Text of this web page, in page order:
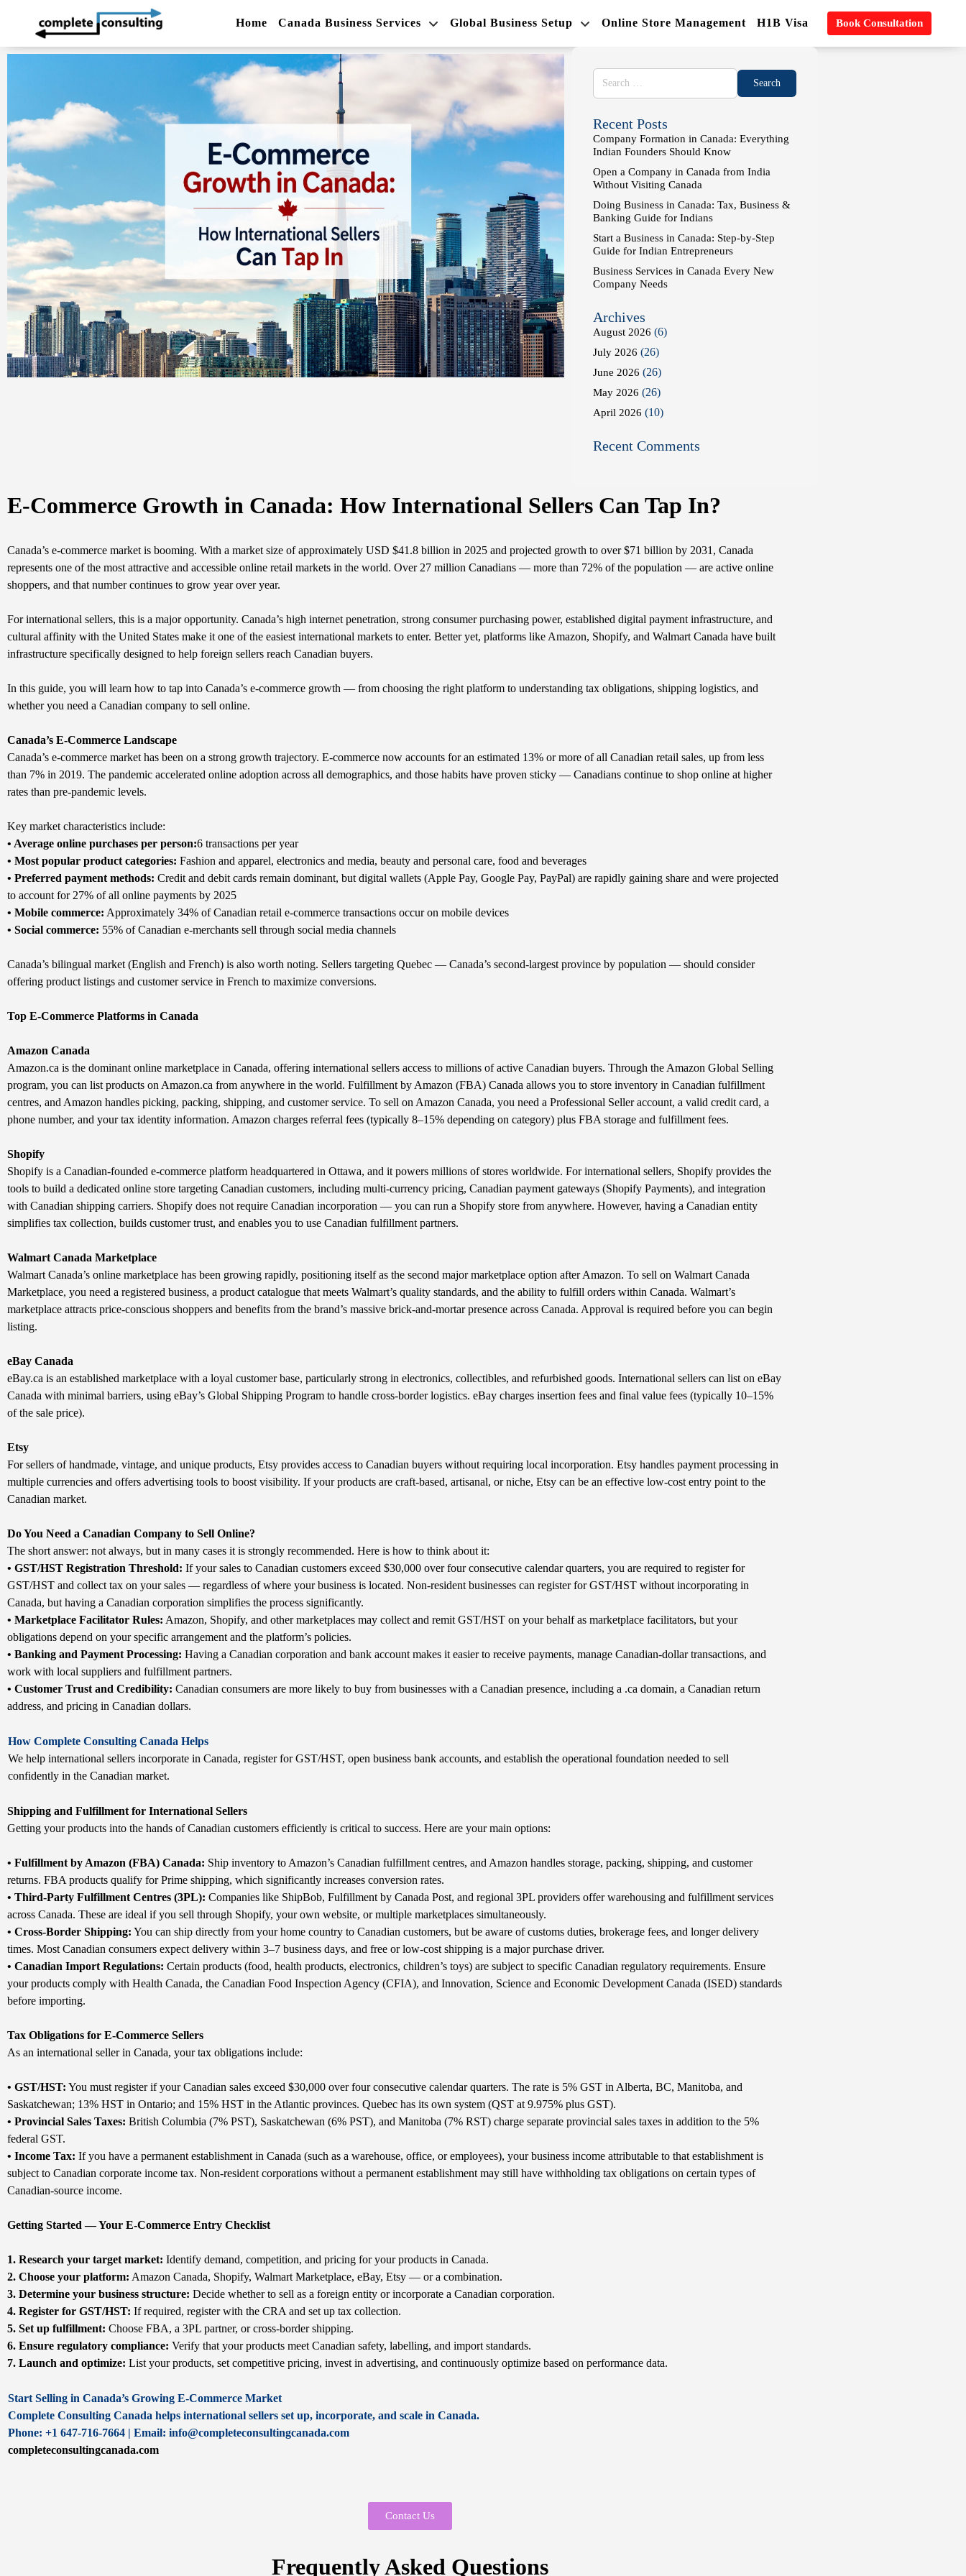
Home Canada Business Services Global Business Setup Online Store Management H1B Visa Book Consultation
Recent Posts
Company Formation in Canada: Everything
Indian Founders Should Know
Open a Company in Canada from India
Without Visiting Canada
Doing Business in Canada: Tax, Business &
Banking Guide for Indians
Start a Business in Canada: Step-by-Step
Guide for Indian Entrepreneurs
Business Services in Canada Every New
Company Needs
Archives
August 2026 (6)
July 2026 (26)
June 2026 (26)
May 2026 (26)
April 2026 (10)
Recent Comments
E-Commerce Growth in Canada: How International Sellers Can Tap In?
Canada’s e-commerce market is booming. With a market size of approximately USD $41.8 billion in 2025 and projected growth to over $71 billion by 2031, Canada
represents one of the most attractive and accessible online retail markets in the world. Over 27 million Canadians — more than 72% of the population — are active online
shoppers, and that number continues to grow year over year.
For international sellers, this is a major opportunity. Canada’s high internet penetration, strong consumer purchasing power, established digital payment infrastructure, and
cultural affinity with the United States make it one of the easiest international markets to enter. Better yet, platforms like Amazon, Shopify, and Walmart Canada have built
infrastructure specifically designed to help foreign sellers reach Canadian buyers.
In this guide, you will learn how to tap into Canada’s e-commerce growth — from choosing the right platform to understanding tax obligations, shipping logistics, and
whether you need a Canadian company to sell online.
Canada’s E-Commerce Landscape
Canada’s e-commerce market has been on a strong growth trajectory. E-commerce now accounts for an estimated 13% or more of all Canadian retail sales, up from less
than 7% in 2019. The pandemic accelerated online adoption across all demographics, and those habits have proven sticky — Canadians continue to shop online at higher
rates than pre-pandemic levels.
Key market characteristics include:
• Average online purchases per person:6 transactions per year
• Most popular product categories: Fashion and apparel, electronics and media, beauty and personal care, food and beverages
• Preferred payment methods: Credit and debit cards remain dominant, but digital wallets (Apple Pay, Google Pay, PayPal) are rapidly gaining share and were projected
to account for 27% of all online payments by 2025
• Mobile commerce: Approximately 34% of Canadian retail e-commerce transactions occur on mobile devices
• Social commerce: 55% of Canadian e-merchants sell through social media channels
Canada’s bilingual market (English and French) is also worth noting. Sellers targeting Quebec — Canada’s second-largest province by population — should consider
offering product listings and customer service in French to maximize conversions.
Top E-Commerce Platforms in Canada
Amazon Canada
Amazon.ca is the dominant online marketplace in Canada, offering international sellers access to millions of active Canadian buyers. Through the Amazon Global Selling
program, you can list products on Amazon.ca from anywhere in the world. Fulfillment by Amazon (FBA) Canada allows you to store inventory in Canadian fulfillment
centres, and Amazon handles picking, packing, shipping, and customer service. To sell on Amazon Canada, you need a Professional Seller account, a valid credit card, a
phone number, and your tax identity information. Amazon charges referral fees (typically 8–15% depending on category) plus FBA storage and fulfillment fees.
Shopify
Shopify is a Canadian-founded e-commerce platform headquartered in Ottawa, and it powers millions of stores worldwide. For international sellers, Shopify provides the
tools to build a dedicated online store targeting Canadian customers, including multi-currency pricing, Canadian payment gateways (Shopify Payments), and integration
with Canadian shipping carriers. Shopify does not require Canadian incorporation — you can run a Shopify store from anywhere. However, having a Canadian entity
simplifies tax collection, builds customer trust, and enables you to use Canadian fulfillment partners.
Walmart Canada Marketplace
Walmart Canada’s online marketplace has been growing rapidly, positioning itself as the second major marketplace option after Amazon. To sell on Walmart Canada
Marketplace, you need a registered business, a product catalogue that meets Walmart’s quality standards, and the ability to fulfill orders within Canada. Walmart’s
marketplace attracts price-conscious shoppers and benefits from the brand’s massive brick-and-mortar presence across Canada. Approval is required before you can begin
listing.
eBay Canada
eBay.ca is an established marketplace with a loyal customer base, particularly strong in electronics, collectibles, and refurbished goods. International sellers can list on eBay
Canada with minimal barriers, using eBay’s Global Shipping Program to handle cross-border logistics. eBay charges insertion fees and final value fees (typically 10–15%
of the sale price).
Etsy
For sellers of handmade, vintage, and unique products, Etsy provides access to Canadian buyers without requiring local incorporation. Etsy handles payment processing in
multiple currencies and offers advertising tools to boost visibility. If your products are craft-based, artisanal, or niche, Etsy can be an effective low-cost entry point to the
Canadian market.
Do You Need a Canadian Company to Sell Online?
The short answer: not always, but in many cases it is strongly recommended. Here is how to think about it:
• GST/HST Registration Threshold: If your sales to Canadian customers exceed $30,000 over four consecutive calendar quarters, you are required to register for
GST/HST and collect tax on your sales — regardless of where your business is located. Non-resident businesses can register for GST/HST without incorporating in
Canada, but having a Canadian corporation simplifies the process significantly.
• Marketplace Facilitator Rules: Amazon, Shopify, and other marketplaces may collect and remit GST/HST on your behalf as marketplace facilitators, but your
obligations depend on your specific arrangement and the platform’s policies.
• Banking and Payment Processing: Having a Canadian corporation and bank account makes it easier to receive payments, manage Canadian-dollar transactions, and
work with local suppliers and fulfillment partners.
• Customer Trust and Credibility: Canadian consumers are more likely to buy from businesses with a Canadian presence, including a .ca domain, a Canadian return
address, and pricing in Canadian dollars.
How Complete Consulting Canada Helps
We help international sellers incorporate in Canada, register for GST/HST, open business bank accounts, and establish the operational foundation needed to sell
confidently in the Canadian market.
Shipping and Fulfillment for International Sellers
Getting your products into the hands of Canadian customers efficiently is critical to success. Here are your main options:
• Fulfillment by Amazon (FBA) Canada: Ship inventory to Amazon’s Canadian fulfillment centres, and Amazon handles storage, packing, shipping, and customer
returns. FBA products qualify for Prime shipping, which significantly increases conversion rates.
• Third-Party Fulfillment Centres (3PL): Companies like ShipBob, Fulfillment by Canada Post, and regional 3PL providers offer warehousing and fulfillment services
across Canada. These are ideal if you sell through Shopify, your own website, or multiple marketplaces simultaneously.
• Cross-Border Shipping: You can ship directly from your home country to Canadian customers, but be aware of customs duties, brokerage fees, and longer delivery
times. Most Canadian consumers expect delivery within 3–7 business days, and free or low-cost shipping is a major purchase driver.
• Canadian Import Regulations: Certain products (food, health products, electronics, children’s toys) are subject to specific Canadian regulatory requirements. Ensure
your products comply with Health Canada, the Canadian Food Inspection Agency (CFIA), and Innovation, Science and Economic Development Canada (ISED) standards
before importing.
Tax Obligations for E-Commerce Sellers
As an international seller in Canada, your tax obligations include:
• GST/HST: You must register if your Canadian sales exceed $30,000 over four consecutive calendar quarters. The rate is 5% GST in Alberta, BC, Manitoba, and
Saskatchewan; 13% HST in Ontario; and 15% HST in the Atlantic provinces. Quebec has its own system (QST at 9.975% plus GST).
• Provincial Sales Taxes: British Columbia (7% PST), Saskatchewan (6% PST), and Manitoba (7% RST) charge separate provincial sales taxes in addition to the 5%
federal GST.
• Income Tax: If you have a permanent establishment in Canada (such as a warehouse, office, or employees), your business income attributable to that establishment is
subject to Canadian corporate income tax. Non-resident corporations without a permanent establishment may still have withholding tax obligations on certain types of
Canadian-source income.
Getting Started — Your E-Commerce Entry Checklist
1. Research your target market: Identify demand, competition, and pricing for your products in Canada.
2. Choose your platform: Amazon Canada, Shopify, Walmart Marketplace, eBay, Etsy — or a combination.
3. Determine your business structure: Decide whether to sell as a foreign entity or incorporate a Canadian corporation.
4. Register for GST/HST: If required, register with the CRA and set up tax collection.
5. Set up fulfillment: Choose FBA, a 3PL partner, or cross-border shipping.
6. Ensure regulatory compliance: Verify that your products meet Canadian safety, labelling, and import standards.
7. Launch and optimize: List your products, set competitive pricing, invest in advertising, and continuously optimize based on performance data.
Start Selling in Canada’s Growing E-Commerce Market
Complete Consulting Canada helps international sellers set up, incorporate, and scale in Canada.
Phone: +1 647-716-7664 | Email: info@completeconsultingcanada.com
completeconsultingcanada.com
Contact Us
Frequently Asked Questions